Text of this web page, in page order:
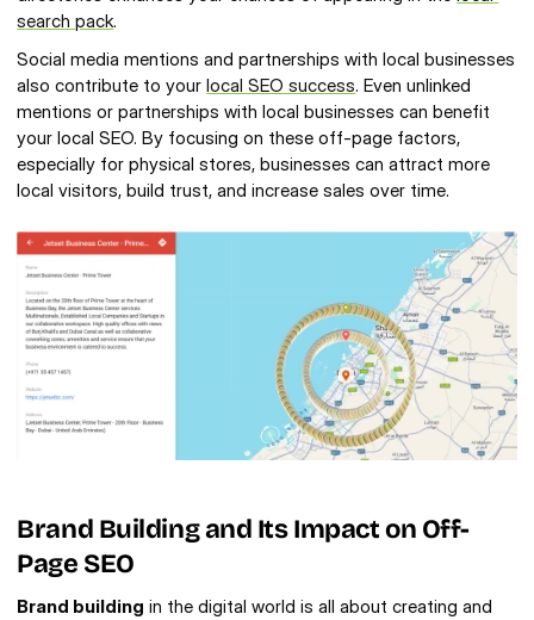
search pack.
Social media mentions and partnerships with local businesses
also contribute to your local SEO success. Even unlinked
mentions or partnerships with local businesses can benefit
your local SEO. By focusing on these off-page factors,
especially for physical stores, businesses can attract more
local visitors, build trust, and increase sales over time.
Brand Building and Its Impact on Off-
Page SEO
Brand building in the digital world is all about creating and